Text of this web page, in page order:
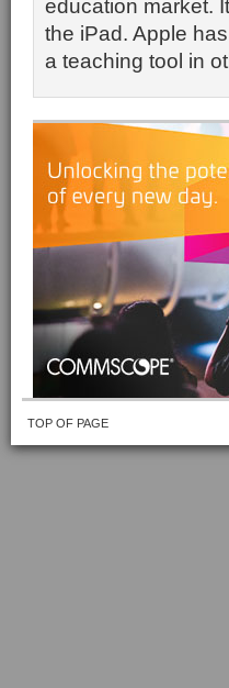
education market.
the iPad. Apple
a teaching tool in
TOP OF PAGE